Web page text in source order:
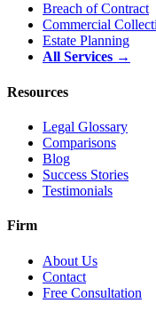
Breach of Contract
Commercial
Estate Planning
All Services →
Resources
Legal Glossary
Comparisons
Blog
Success Stories
Testimonials
Firm
About Us
Contact
Free Consultation